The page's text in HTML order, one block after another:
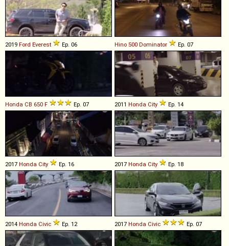
2019 Ford Everest Ep. 06 Hino 500 Dominator Ep. 07
Honda CB 650 F Ep. 07 2011 Honda City Ep. 14
2017 Honda City Ep. 16 2017 Honda City Ep. 18
2014 Honda Civic Ep. 12 2017 Honda Civic Ep. 07